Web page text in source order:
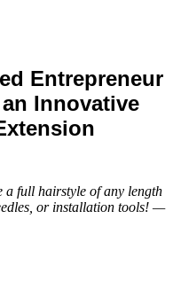
Entrepreneur
Innovative
a full hairstyle of any length
or installation tools! —